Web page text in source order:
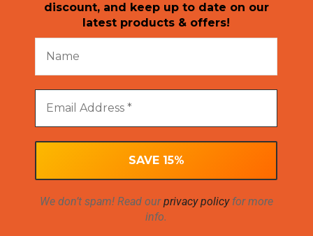
discount, and keep up to date on our
latest products & offers!
We don’t spam! Read ourprivacy policyfor more
info.